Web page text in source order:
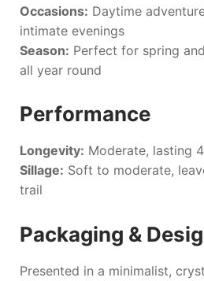
Occasions: Daytime
intimate evenings
Season: Perfect for spring
all year round
Performance
Longevity: Moderate, lasting
Sillage: Soft to moderate,
trail
Packaging &
Presented in a minimalist,